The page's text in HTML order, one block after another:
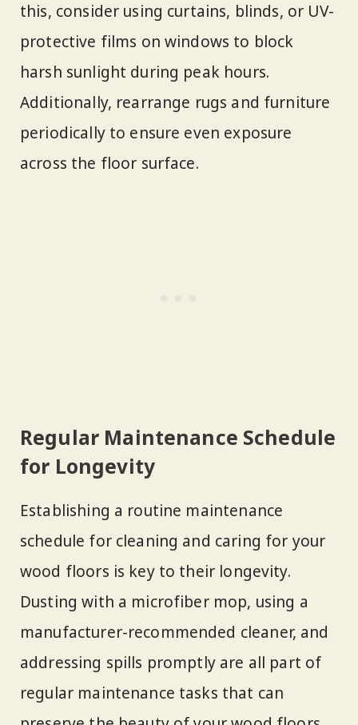
this, consider using curtains, blinds, or UV-
protective films on windows to block
harsh sunlight during peak hours.
Additionally, rearrange rugs and furniture
periodically to ensure even exposure
across the floor surface.
Regular Maintenance Schedule
for Longevity
Establishing a routine maintenance
schedule for cleaning and caring for your
wood floors is key to their longevity.
Dusting with a microfiber mop, using a
manufacturer-recommended cleaner, and
addressing spills promptly are all part of
regular maintenance tasks that can